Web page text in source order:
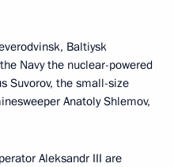
Baltiysk
Navy the nuclear-powered
Suvorov, the small-size
Anatoly Shlemov,
Aleksandr III are